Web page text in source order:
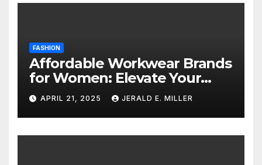
FASHION
Affordable Workwear Brands
for Women: Elevate Your
Professional Style Without
Breaking the Bank
APRIL 21, 2025 JERALD E. MILLER